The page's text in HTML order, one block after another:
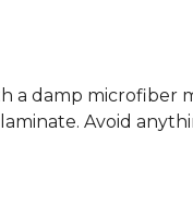
a damp microfiber
Avoid